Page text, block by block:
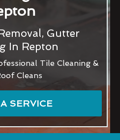
Gutter
In Repton
Tile Cleaning &
Cleans
SERVICE